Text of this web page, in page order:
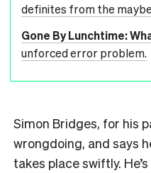
definites from the
Gone By Lunchtime:
unforced error problem.
Simon Bridges, for his
wrongdoing, and says
takes place swiftly.